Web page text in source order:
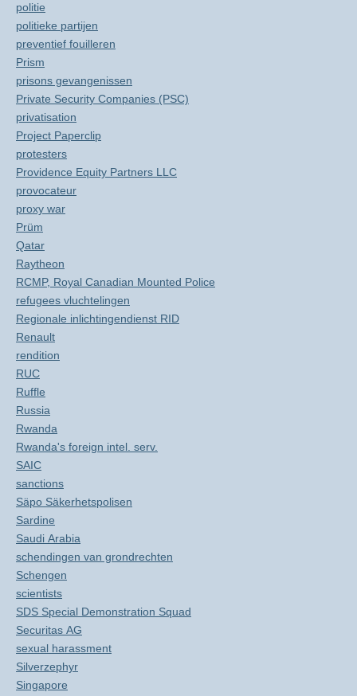
politie
politieke partijen
preventief fouilleren
Prism
prisons gevangenissen
Private Security Companies (PSC)
privatisation
Project Paperclip
protesters
Providence Equity Partners LLC
provocateur
proxy war
Prüm
Qatar
Raytheon
RCMP, Royal Canadian Mounted Police
refugees vluchtelingen
Regionale inlichtingendienst RID
Renault
rendition
RUC
Ruffle
Russia
Rwanda
Rwanda's foreign intel. serv.
SAIC
sanctions
Säpo Säkerhetspolisen
Sardine
Saudi Arabia
schendingen van grondrechten
Schengen
scientists
SDS Special Demonstration Squad
Securitas AG
sexual harassment
Silverzephyr
Singapore